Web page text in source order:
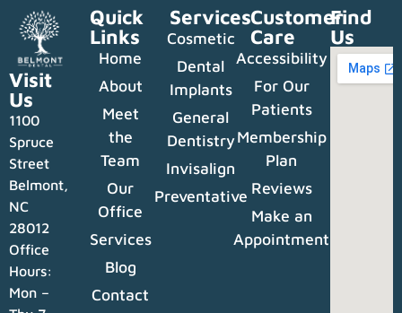
Visit
Us
1100
Spruce
Street
Belmont,
NC
28012
Office
Hours:
Mon –
Quick
Links
Home
About
Meet
the
Team
Our
Office
Services
Blog
Contact
Services
Cosmetic
Dental
Implants
General
Dentistry
Invisalign
Preventative
Customer
Care
Accessibility
For Our
Patients
Membership
Plan
Reviews
Make an
Appointment
Find
Us